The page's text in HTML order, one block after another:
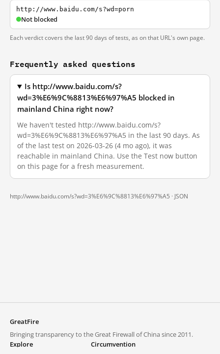
http://www.baidu.com/s?wd=porn
Not blocked
Each verdict covers the last 90 days of tests, as on that URL's own page.
Frequently asked questions
Is http://www.baidu.com/s?
wd=3%E6%9C%8813%E6%97%A5 blocked in
mainland China right now?
We haven't tested http://www.baidu.com/s?
wd=3%E6%9C%8813%E6%97%A5 in the last 90 days. As
of the last test on 2026-03-26 (4 mo ago), it was
reachable in mainland China. Use the Test now button
on this page for a fresh measurement.
http://www.baidu.com/s?wd=3%E6%9C%8813%E6%97%A5 · JSON
GreatFire
Bringing transparency to the Great Firewall of China since 2011.
Explore
Circumvention